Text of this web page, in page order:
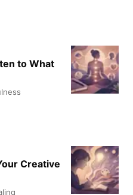
to What
Creative